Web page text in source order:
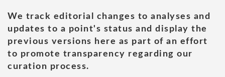
We track editorial changes to analyses and
updates to a point's status and display the
previous versions here as part of an effort
to promote transparency regarding our
curation process.